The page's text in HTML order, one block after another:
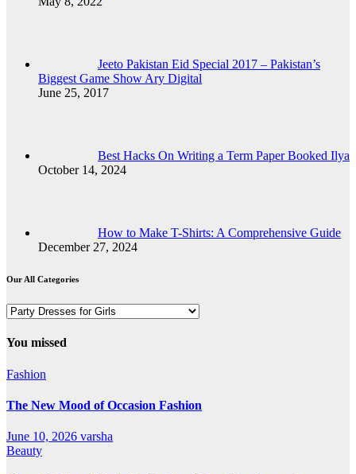
Jeeto Pakistan Eid Special 2017 – Pakistan’s
Biggest Game Show Ary Digital
June 25, 2017
Best Hacks On Writing a Term Paper Booked Ilya
October 14, 2024
How to Make T-Shirts: A Comprehensive Guide
December 27, 2024
Our All Categories
Our
Categories
You missed
Fashion
The New Mood of Occasion Fashion
June 10, 2026 varsha
Beauty